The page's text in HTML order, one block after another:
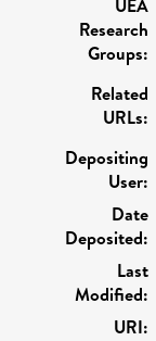
UEA
Research
Groups:
Related
URLs:
Depositing
User:
Date
Deposited:
Last
Modified:
URI: